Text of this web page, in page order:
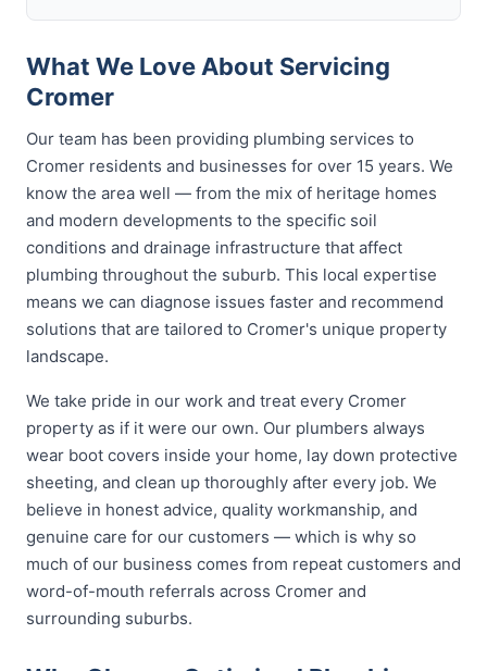
What We Love About Servicing
Cromer
Our team has been providing plumbing services to
Cromer residents and businesses for over 15 years. We
know the area well — from the mix of heritage homes
and modern developments to the specific soil
conditions and drainage infrastructure that affect
plumbing throughout the suburb. This local expertise
means we can diagnose issues faster and recommend
solutions that are tailored to Cromer's unique property
landscape.
We take pride in our work and treat every Cromer
property as if it were our own. Our plumbers always
wear boot covers inside your home, lay down protective
sheeting, and clean up thoroughly after every job. We
believe in honest advice, quality workmanship, and
genuine care for our customers — which is why so
much of our business comes from repeat customers and
word-of-mouth referrals across Cromer and
surrounding suburbs.